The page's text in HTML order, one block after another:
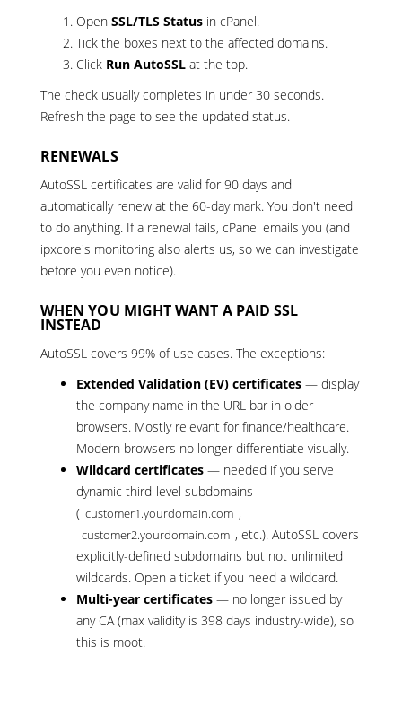
Open SSL/TLS Status in cPanel.
Tick the boxes next to the affected domains.
Click Run AutoSSL at the top.
The check usually completes in under 30 seconds.
Refresh the page to see the updated status.
RENEWALS
AutoSSL certificates are valid for 90 days and
automatically renew at the 60-day mark. You don't need
to do anything. If a renewal fails, cPanel emails you (and
ipxcore's monitoring also alerts us, so we can investigate
before you even notice).
WHEN YOU MIGHT WANT A PAID SSL
INSTEAD
AutoSSL covers 99% of use cases. The exceptions:
Extended Validation (EV) certificates — display
the company name in the URL bar in older
browsers. Mostly relevant for finance/healthcare.
Modern browsers no longer differentiate visually.
Wildcard certificates — needed if you serve
dynamic third-level subdomains
( customer1.yourdomain.com ,
customer2.yourdomain.com , etc.). AutoSSL covers
explicitly-defined subdomains but not unlimited
wildcards. Open a ticket if you need a wildcard.
Multi-year certificates — no longer issued by
any CA (max validity is 398 days industry-wide), so
this is moot.